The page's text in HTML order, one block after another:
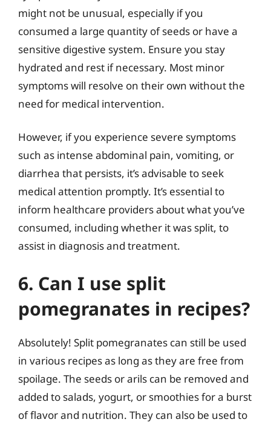
might not be unusual, especially if you
consumed a large quantity of seeds or have a
sensitive digestive system. Ensure you stay
hydrated and rest if necessary. Most minor
symptoms will resolve on their own without the
need for medical intervention.
However, if you experience severe symptoms
such as intense abdominal pain, vomiting, or
diarrhea that persists, it’s advisable to seek
medical attention promptly. It’s essential to
inform healthcare providers about what you’ve
consumed, including whether it was split, to
assist in diagnosis and treatment.
6. Can I use split
pomegranates in recipes?
Absolutely! Split pomegranates can still be used
in various recipes as long as they are free from
spoilage. The seeds or arils can be removed and
added to salads, yogurt, or smoothies for a burst
of flavor and nutrition. They can also be used to